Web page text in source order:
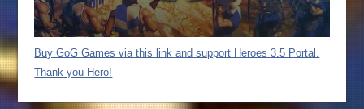
Buy GoG Games via this link and support Heroes 3.5 Portal.
Thank you Hero!